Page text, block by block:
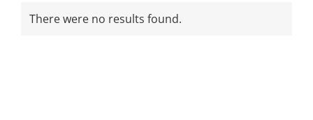
eventseventseventsevents
Notice
There were no results found.